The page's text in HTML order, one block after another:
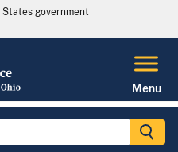
government
Menu